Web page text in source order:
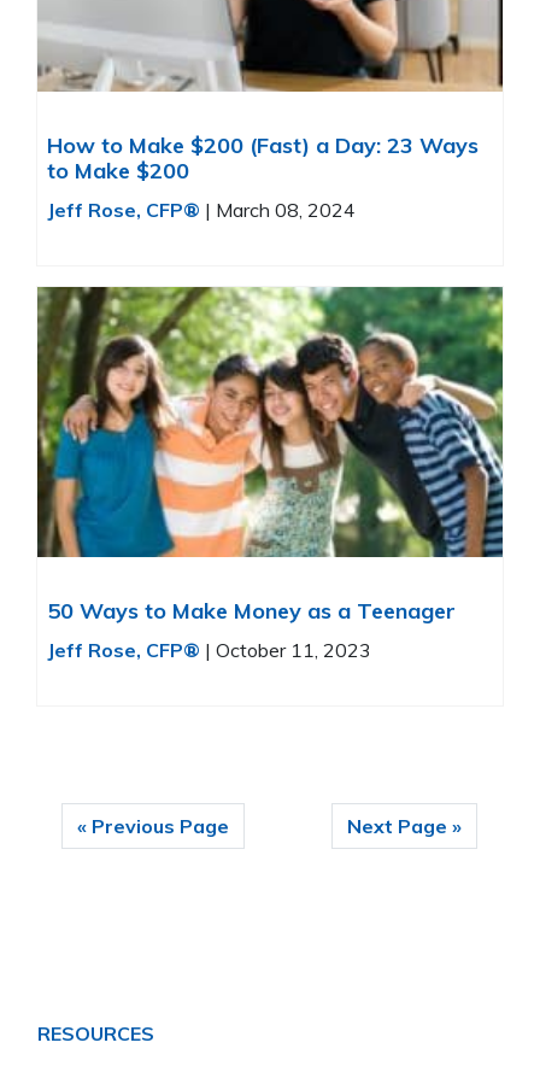
How to Make $200 (Fast) a Day: 23 Ways
to Make $200
Jeff Rose, CFP® | March 08, 2024
50 Ways to Make Money as a Teenager
Jeff Rose, CFP® | October 11, 2023
« Previous Page Next Page »
RESOURCES